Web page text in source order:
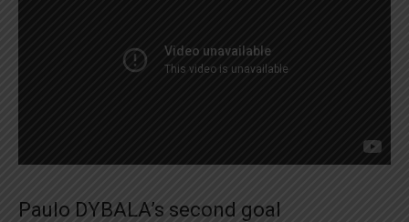
Paulo DYBALA’s second goal